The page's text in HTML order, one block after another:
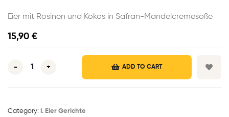
Eier mit Rosinen und Kokos in Safran-Mandelcremesoße
15,90 €
- + ADD TO CART
Category: I. Eier Gerichte